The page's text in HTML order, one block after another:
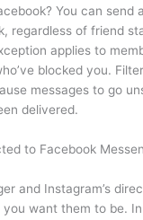
You can send
regardless of friend
applies to
blocked you.
messages to go
delivered.
to Facebook
and Instagram’s
want them to be.